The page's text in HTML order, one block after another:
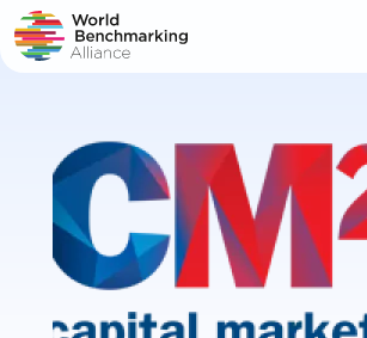
Skip
to
main